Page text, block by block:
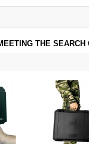
THE SEARCH